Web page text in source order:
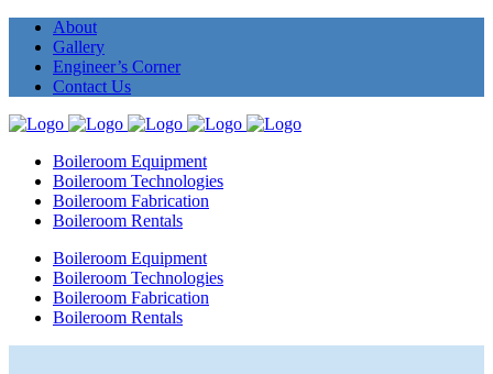
About
Gallery
Engineer’s Corner
Contact Us
Boileroom Equipment
Boileroom Technologies
Boileroom Fabrication
Boileroom Rentals
Boileroom Equipment
Boileroom Technologies
Boileroom Fabrication
Boileroom Rentals